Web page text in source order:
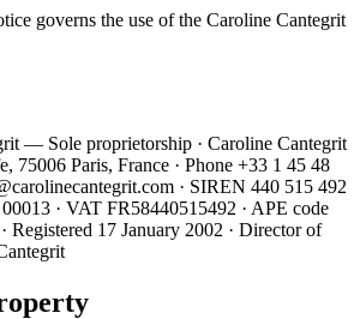
governs the use of the Caroline Cantegrit
— Sole proprietorship · Caroline Cantegrit
75006 Paris, France · Phone +33 1 45 48
· SIREN 440 515 492
· VAT FR58440515492 · APE code
Registered 17 January 2002 · Director of